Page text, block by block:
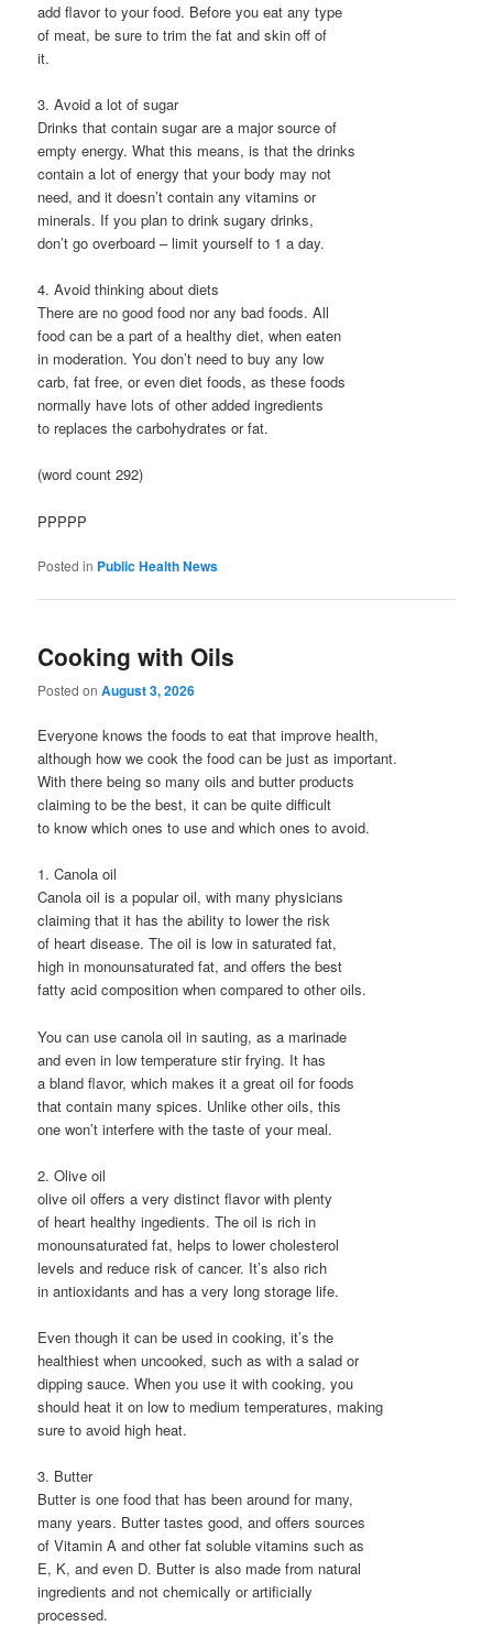
add flavor to your food. Before you eat any type
of meat, be sure to trim the fat and skin off of
it.
3. Avoid a lot of sugar
Drinks that contain sugar are a major source of
empty energy. What this means, is that the drinks
contain a lot of energy that your body may not
need, and it doesn’t contain any vitamins or
minerals. If you plan to drink sugary drinks,
don’t go overboard – limit yourself to 1 a day.
4. Avoid thinking about diets
There are no good food nor any bad foods. All
food can be a part of a healthy diet, when eaten
in moderation. You don’t need to buy any low
carb, fat free, or even diet foods, as these foods
normally have lots of other added ingredients
to replaces the carbohydrates or fat.
(word count 292)
PPPPP
Posted in Public Health News
Cooking with Oils
Posted onAugust 3, 2026
Everyone knows the foods to eat that improve health,
although how we cook the food can be just as important.
With there being so many oils and butter products
claiming to be the best, it can be quite difficult
to know which ones to use and which ones to avoid.
1. Canola oil
Canola oil is a popular oil, with many physicians
claiming that it has the ability to lower the risk
of heart disease. The oil is low in saturated fat,
high in monounsaturated fat, and offers the best
fatty acid composition when compared to other oils.
You can use canola oil in sauting, as a marinade
and even in low temperature stir frying. It has
a bland flavor, which makes it a great oil for foods
that contain many spices. Unlike other oils, this
one won’t interfere with the taste of your meal.
2. Olive oil
olive oil offers a very distinct flavor with plenty
of heart healthy ingedients. The oil is rich in
monounsaturated fat, helps to lower cholesterol
levels and reduce risk of cancer. It’s also rich
in antioxidants and has a very long storage life.
Even though it can be used in cooking, it’s the
healthiest when uncooked, such as with a salad or
dipping sauce. When you use it with cooking, you
should heat it on low to medium temperatures, making
sure to avoid high heat.
3. Butter
Butter is one food that has been around for many,
many years. Butter tastes good, and offers sources
of Vitamin A and other fat soluble vitamins such as
E, K, and even D. Butter is also made from natural
ingredients and not chemically or artificially
processed.